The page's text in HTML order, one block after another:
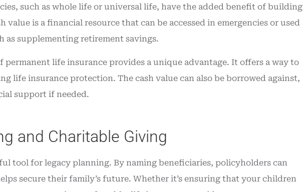
such as whole life or universal life, have the added benefit of building
value is a financial resource that can be accessed in emergencies or used
as supplementing retirement savings.
permanent life insurance provides a unique advantage. It offers a way to
life insurance protection. The cash value can also be borrowed against,
support if needed.
and Charitable Giving
tool for legacy planning. By naming beneficiaries, policyholders can
secure their family’s future. Whether it’s ensuring that your children